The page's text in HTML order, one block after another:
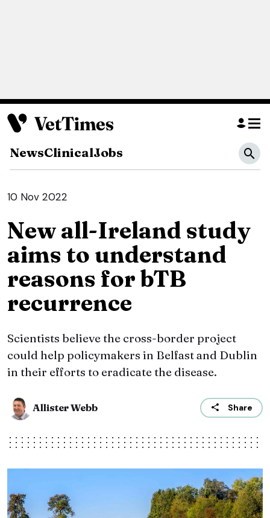
NewsClinicalJobs
10 Nov 2022
New all-Ireland study
aims to understand
reasons for bTB
recurrence
Scientists believe the cross-border project
could help policymakers in Belfast and Dublin
in their efforts to eradicate the disease.
Allister Webb Share